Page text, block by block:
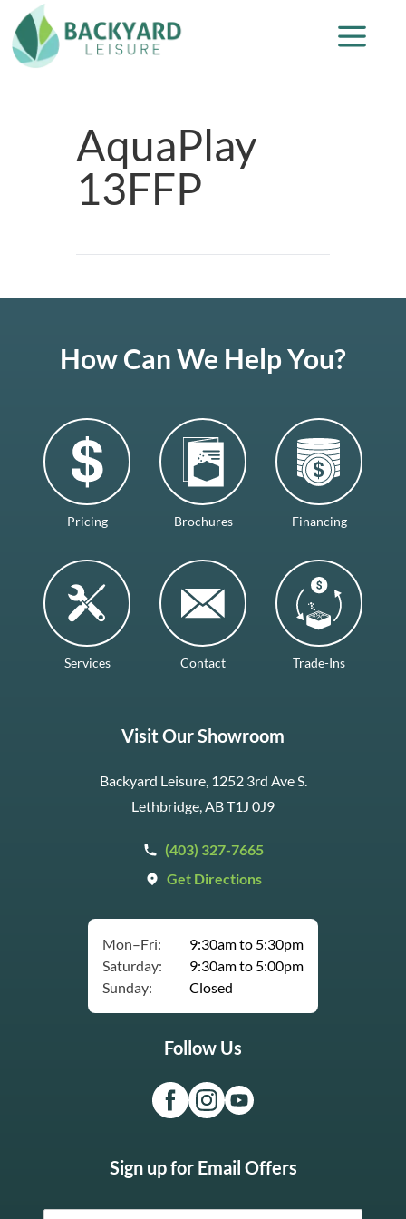
AquaPlay
13FFP
How Can We Help You?
Pricing Brochures Financing
Services Contact Trade-Ins
Visit Our Showroom
Backyard Leisure, 1252 3rd Ave S.
Lethbridge, AB T1J 0J9
(403) 327-7665
Get Directions
Mon–Fri:
9:30am to 5:30pm
Saturday:
9:30am to 5:00pm
Sunday:
Closed
Follow Us
Sign up for Email Offers